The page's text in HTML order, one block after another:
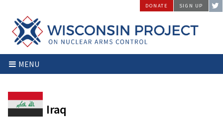
content
Wisconsin
Project
Nuclear
Arms
Stopping
Arms
at
the
DONATE SIGN UP
MENU
Iraq